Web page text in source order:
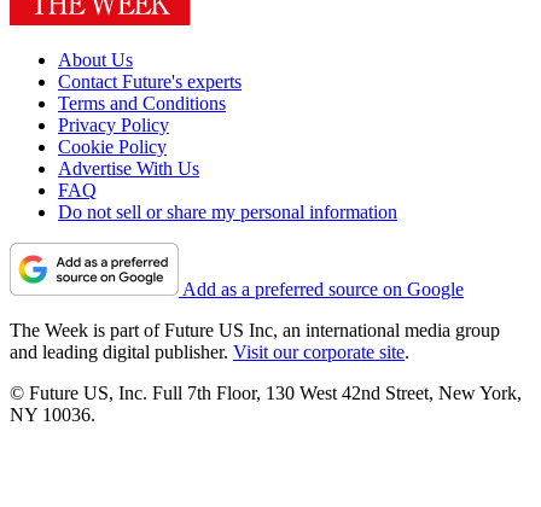
About Us
Contact Future's experts
Terms and Conditions
Privacy Policy
Cookie Policy
Advertise With Us
FAQ
Do not sell or share my personal information
Add as a preferred source on Google
The Week is part of Future US Inc, an international media group
and leading digital publisher. Visit our corporate site.
© Future US, Inc. Full 7th Floor, 130 West 42nd Street, New York,
NY 10036.